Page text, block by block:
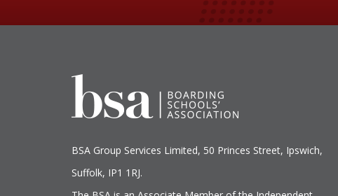
BSA Group Services L imited, 50 Princes Street, Ipswich,
Suffolk, IP1 1RJ.